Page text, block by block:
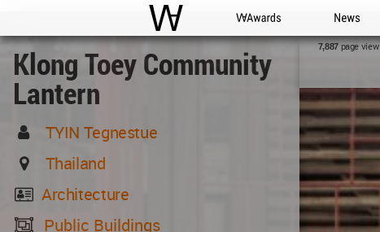
WAC WA Awards News
Klong Toey Community
Lantern
TYIN Tegnestue
Thailand
Architecture
Public Buildings
7,887page view